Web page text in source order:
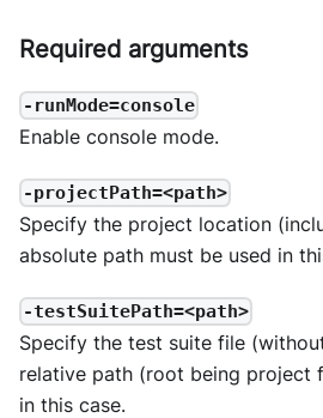
Required arguments
-runMode=console
Enable console mode.
-projectPath=<path>
Specify the project location
absolute path must be used in
-testSuitePath=<path>
Specify the test suite file
relative path (root being project
in this case.